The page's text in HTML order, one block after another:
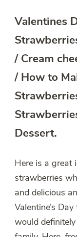
Valentines
/ Cream
/ How to
Dessert.
Here is a great
strawberries
and delicious
Valentine’s
would